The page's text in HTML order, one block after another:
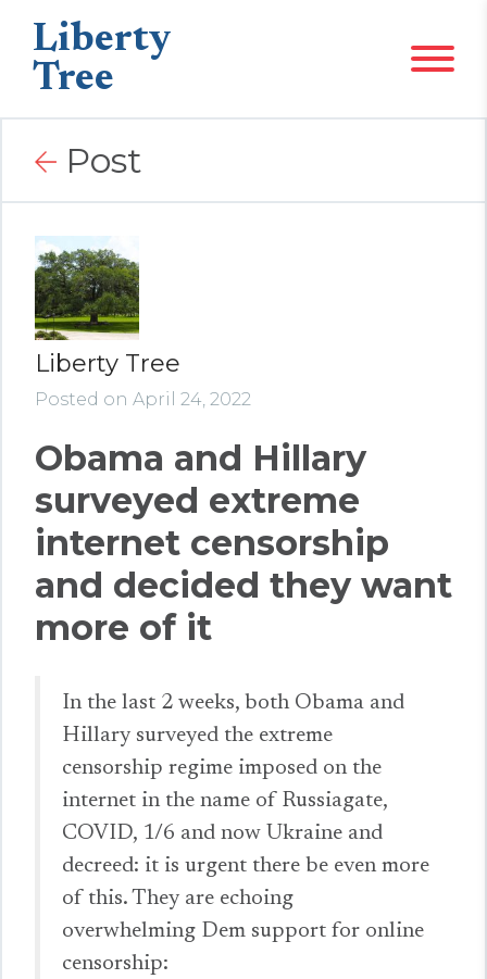
Liberty
Tree
Post
Liberty Tree
Posted on April 24, 2022
Obama and Hillary
surveyed extreme
internet censorship
and decided they want
more of it
In the last 2 weeks, both Obama and
Hillary surveyed the extreme
censorship regime imposed on the
internet in the name of Russiagate,
COVID, 1/6 and now Ukraine and
decreed: it is urgent there be even more
of this. They are echoing
overwhelming Dem support for online
censorship: